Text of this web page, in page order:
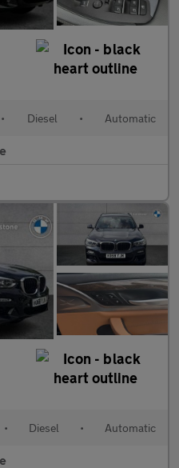
• Diesel • Automatic
• Diesel • Automatic